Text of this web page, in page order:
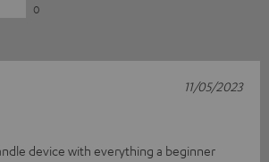
0
device with everything a beginner
11/05/2023